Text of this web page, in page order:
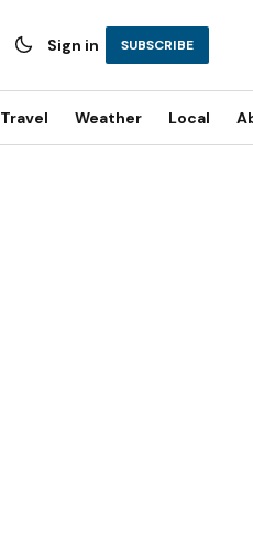
Sign in SUBSCRIBE
Travel Weather Local